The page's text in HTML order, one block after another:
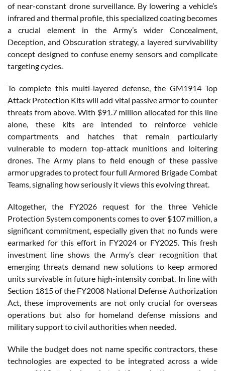
of near-constant drone surveillance. By lowering a vehicle’s
infrared and thermal profile, this specialized coating becomes
a crucial element in the Army’s wider Concealment,
Deception, and Obscuration strategy, a layered survivability
concept designed to confuse enemy sensors and complicate
targeting cycles.
To complete this multi-layered defense, the GM1914 Top
Attack Protection Kits will add vital passive armor to counter
threats from above. With $91.7 million allocated for this line
alone, these kits are intended to reinforce vehicle
compartments and hatches that remain particularly
vulnerable to modern top-attack munitions and loitering
drones. The Army plans to field enough of these passive
armor upgrades to protect four full Armored Brigade Combat
Teams, signaling how seriously it views this evolving threat.
Altogether, the FY2026 request for the three Vehicle
Protection System components comes to over $107 million, a
significant commitment, especially given that no funds were
earmarked for this effort in FY2024 or FY2025. This fresh
investment line shows the Army’s clear recognition that
emerging threats demand new solutions to keep armored
units survivable in future high-intensity combat. In line with
Section 1815 of the FY2008 National Defense Authorization
Act, these improvements are not only crucial for overseas
operations but also for homeland defense missions and
military support to civil authorities when needed.
While the budget does not name specific contractors, these
technologies are expected to be integrated across a wide